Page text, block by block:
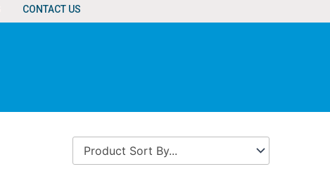
CONTACT US